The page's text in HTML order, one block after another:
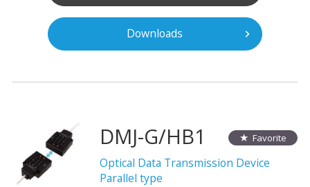
Downloads
Favorite
DMJ-G/HB1
Optical Data Transmission Device
Parallel type